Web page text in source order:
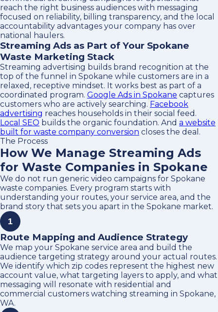
reach the right business audiences with messaging
focused on reliability, billing transparency, and the local
accountability advantages your company has over
national haulers.
Streaming Ads as Part of Your Spokane
Waste Marketing Stack
Streaming advertising builds brand recognition at the
top of the funnel in Spokane while customers are in a
relaxed, receptive mindset. It works best as part of a
coordinated program. Google Ads in Spokane captures
customers who are actively searching. Facebook
advertising reaches households in their social feed.
Local SEO builds the organic foundation. And a website
built for waste company conversion closes the deal.
The Process
How We Manage Streaming Ads
for Waste Companies in Spokane
We do not run generic video campaigns for Spokane
waste companies. Every program starts with
understanding your routes, your service area, and the
brand story that sets you apart in the Spokane market.
1
Route Mapping and Audience Strategy
We map your Spokane service area and build the
audience targeting strategy around your actual routes.
We identify which zip codes represent the highest new
account value, what targeting layers to apply, and what
messaging will resonate with residential and
commercial customers watching streaming in Spokane,
WA.